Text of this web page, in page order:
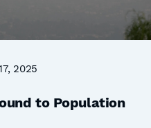
2025
to Population